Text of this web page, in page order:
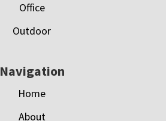
Office
Outdoor
Navigation
Home
About